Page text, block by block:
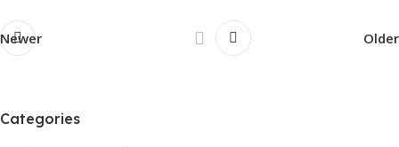
Newer Older
Categories